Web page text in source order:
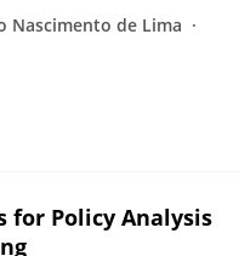
Nascimento de Lima
for Policy Analysis